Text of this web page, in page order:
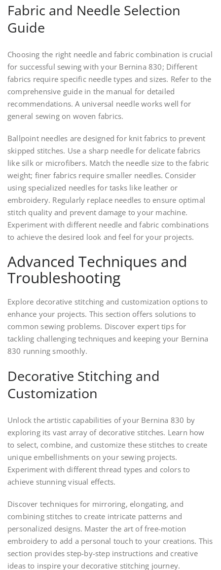
Fabric and Needle Selection
Guide
Choosing the right needle and fabric combination is crucial
for successful sewing with your Bernina 830; Different
fabrics require specific needle types and sizes. Refer to the
comprehensive guide in the manual for detailed
recommendations. A universal needle works well for
general sewing on woven fabrics.
Ballpoint needles are designed for knit fabrics to prevent
skipped stitches. Use a sharp needle for delicate fabrics
like silk or microfibers. Match the needle size to the fabric
weight; finer fabrics require smaller needles. Consider
using specialized needles for tasks like leather or
embroidery. Regularly replace needles to ensure optimal
stitch quality and prevent damage to your machine.
Experiment with different needle and fabric combinations
to achieve the desired look and feel for your projects.
Advanced Techniques and
Troubleshooting
Explore decorative stitching and customization options to
enhance your projects. This section offers solutions to
common sewing problems. Discover expert tips for
tackling challenging techniques and keeping your Bernina
830 running smoothly.
Decorative Stitching and
Customization
Unlock the artistic capabilities of your Bernina 830 by
exploring its vast array of decorative stitches. Learn how
to select, combine, and customize these stitches to create
unique embellishments on your sewing projects.
Experiment with different thread types and colors to
achieve stunning visual effects.
Discover techniques for mirroring, elongating, and
combining stitches to create intricate patterns and
personalized designs. Master the art of free-motion
embroidery to add a personal touch to your creations. This
section provides step-by-step instructions and creative
ideas to inspire your decorative stitching journey.